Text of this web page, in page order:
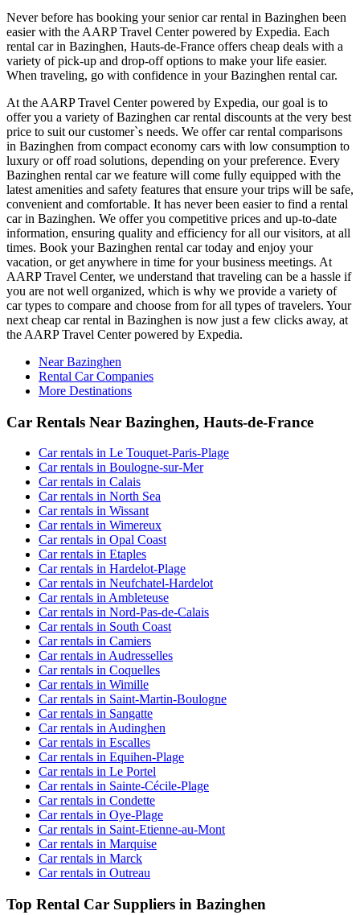
Never before has booking your senior car rental in Bazinghen been
easier with the AARP Travel Center powered by Expedia. Each
rental car in Bazinghen, Hauts-de-France offers cheap deals with a
variety of pick-up and drop-off options to make your life easier.
When traveling, go with confidence in your Bazinghen rental car.
At the AARP Travel Center powered by Expedia, our goal is to
offer you a variety of Bazinghen car rental discounts at the very best
price to suit our customer`s needs. We offer car rental comparisons
in Bazinghen from compact economy cars with low consumption to
luxury or off road solutions, depending on your preference. Every
Bazinghen rental car we feature will come fully equipped with the
latest amenities and safety features that ensure your trips will be safe,
convenient and comfortable. It has never been easier to find a rental
car in Bazinghen. We offer you competitive prices and up-to-date
information, ensuring quality and efficiency for all our visitors, at all
times. Book your Bazinghen rental car today and enjoy your
vacation, or get anywhere in time for your business meetings. At
AARP Travel Center, we understand that traveling can be a hassle if
you are not well organized, which is why we provide a variety of
car types to compare and choose from for all types of travelers. Your
next cheap car rental in Bazinghen is now just a few clicks away, at
the AARP Travel Center powered by Expedia.
Near Bazinghen
Rental Car Companies
More Destinations
Car Rentals Near Bazinghen, Hauts-de-France
Car rentals in Le Touquet-Paris-Plage
Car rentals in Boulogne-sur-Mer
Car rentals in Calais
Car rentals in North Sea
Car rentals in Wissant
Car rentals in Wimereux
Car rentals in Opal Coast
Car rentals in Etaples
Car rentals in Hardelot-Plage
Car rentals in Neufchatel-Hardelot
Car rentals in Ambleteuse
Car rentals in Nord-Pas-de-Calais
Car rentals in South Coast
Car rentals in Camiers
Car rentals in Audresselles
Car rentals in Coquelles
Car rentals in Wimille
Car rentals in Saint-Martin-Boulogne
Car rentals in Sangatte
Car rentals in Audinghen
Car rentals in Escalles
Car rentals in Equihen-Plage
Car rentals in Le Portel
Car rentals in Sainte-Cécile-Plage
Car rentals in Condette
Car rentals in Oye-Plage
Car rentals in Saint-Etienne-au-Mont
Car rentals in Marquise
Car rentals in Marck
Car rentals in Outreau
Top Rental Car Suppliers in Bazinghen